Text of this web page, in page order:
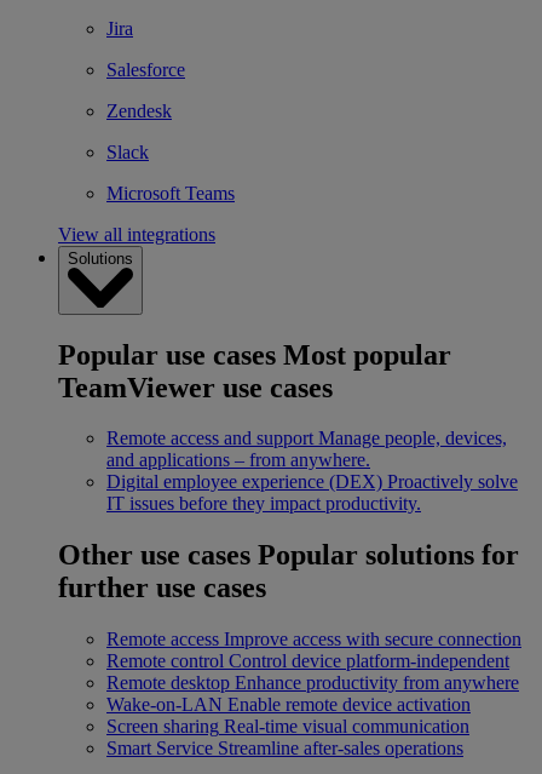
Jira
Salesforce
Zendesk
Slack
Microsoft Teams
View all integrations
Solutions
Popular use cases Most popular
TeamViewer use cases
Remote access and support Manage people, devices,
and applications – from anywhere.
Digital employee experience (DEX) Proactively solve
IT issues before they impact productivity.
Other use cases Popular solutions for
further use cases
Remote access Improve access with secure connection
Remote control Control device platform-independent
Remote desktop Enhance productivity from anywhere
Wake-on-LAN Enable remote device activation
Screen sharing Real-time visual communication
Smart Service Streamline after-sales operations